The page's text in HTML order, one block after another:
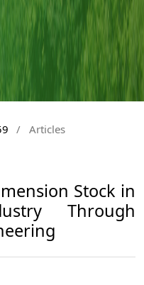
/ Articles
Stock in
Through